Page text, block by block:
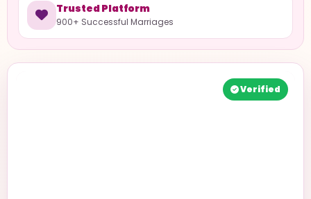
Trusted Platform
900+ Successful Marriages
Verified